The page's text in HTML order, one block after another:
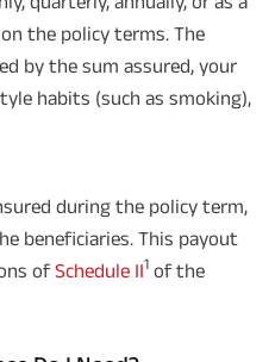
the policy terms. The
by the sum assured, your
habits (such as smoking),
during the policy term,
beneficiaries. This payout
of Schedule II1 of the